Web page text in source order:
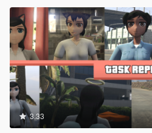
3.33